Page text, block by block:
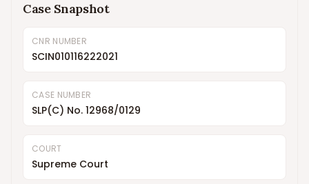
Case Snapshot
CNR NUMBER
SCIN010116222021
CASE NUMBER
SLP(C) No. 12968/0129
COURT
Supreme Court